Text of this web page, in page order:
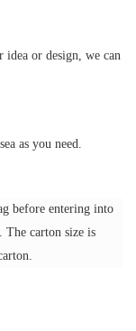
idea or design, we can
as you need.
before entering into
carton size is